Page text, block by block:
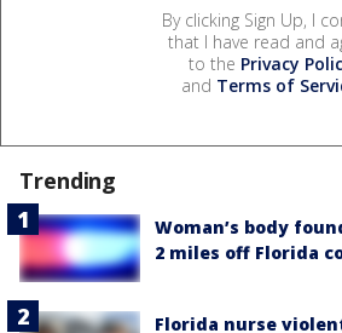
By clicking Sign Up, I
that I have read and
to the Privacy
and Terms of
Trending
Woman’s body
2 miles off Florida
Florida nurse